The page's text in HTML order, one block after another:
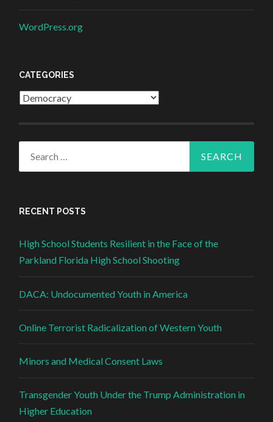
WordPress.org
CATEGORIES
Categories
RECENT POSTS
High School Students Resilient in the Face of the
Parkland Florida High School Shooting
DACA: Undocumented Youth in America
Online Terrorist Radicalization of Western Youth
Minors and Medical Consent Laws
Transgender Youth Under the Trump Administration in
Higher Education